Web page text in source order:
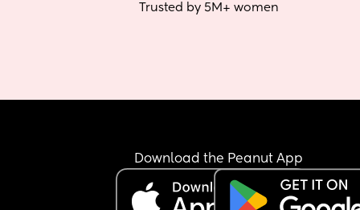
Trusted by 5M+ women
Download the Peanut App